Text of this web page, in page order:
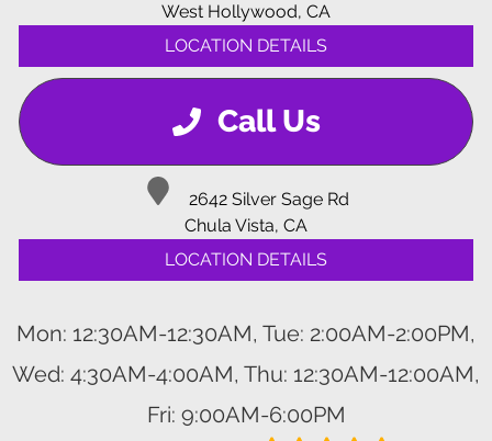
West Hollywood, CA
LOCATION DETAILS
Call Us
2642 Silver Sage Rd
Chula Vista, CA
LOCATION DETAILS
Mon: 12:30AM-12:30AM, Tue: 2:00AM-2:00PM,
Wed: 4:30AM-4:00AM, Thu: 12:30AM-12:00AM,
Fri: 9:00AM-6:00PM